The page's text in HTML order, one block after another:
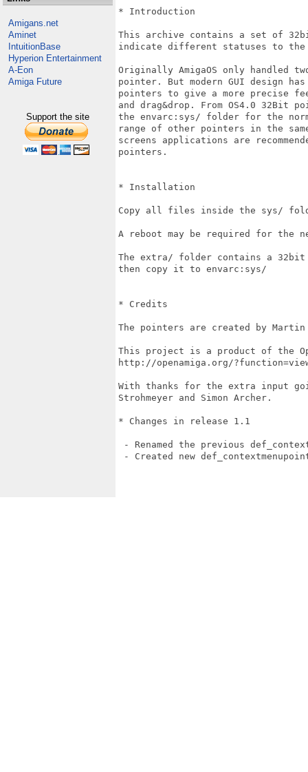
Amigans.net
Aminet
IntuitionBase
Hyperion Entertainment
A-Eon
Amiga Future
Support the site
* Introduction
This archive contains a set of
indicate different statuses to the
Originally AmigaOS only handled
pointer. But modern GUI design
pointers to give a more precise
and drag&drop. From OS4.0 32Bit
the envarc:sys/ folder for the
range of other pointers in the
screens applications are
pointers.
* Installation
Copy all files inside the sys/
A reboot may be required for the
The extra/ folder contains a
then copy it to envarc:sys/
* Credits
The pointers are created by Martin
This project is a product of the
http://openamiga.org/
With thanks for the extra input
Strohmeyer and Simon Archer.
* Changes in release 1.1
- Renamed the previous
- Created new